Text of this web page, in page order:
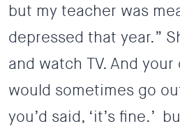
but my teacher was
depressed that year.”
and watch TV. And
would sometimes go
you’d said, ‘it’s fine.’